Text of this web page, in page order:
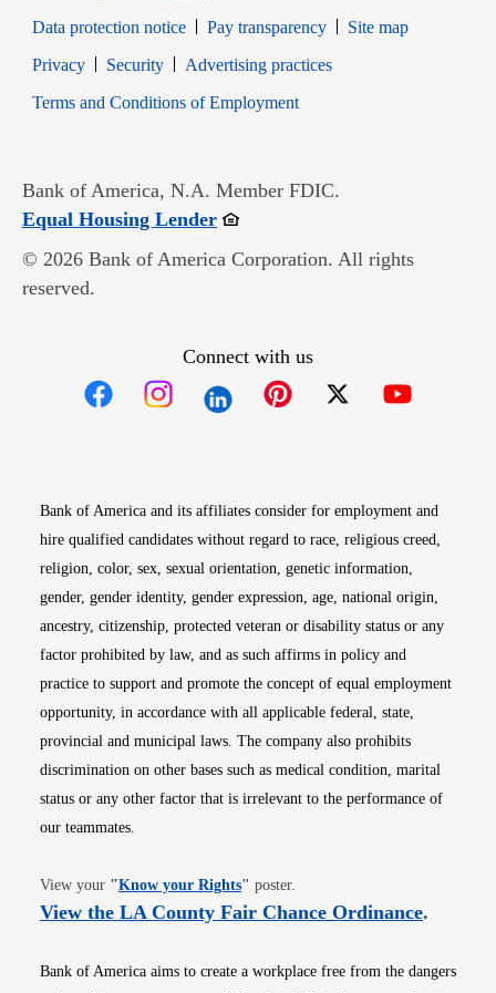
Data protection notice
Pay transparency
Site map
PrivacyOpens in new window
SecurityOpens in new window
Advertising practices
Terms and Conditions of EmploymentOpens in new window
Bank of America, N.A. Member FDIC.
Equal Housing LenderOpens in new window
© 2026 Bank of America Corporation. All rights
reserved.
Connect with us
Bank of America and its affiliates consider for employment and
hire qualified candidates without regard to race, religious creed,
religion, color, sex, sexual orientation, genetic information,
gender, gender identity, gender expression, age, national origin,
ancestry, citizenship, protected veteran or disability status or any
factor prohibited by law, and as such affirms in policy and
practice to support and promote the concept of equal employment
opportunity, in accordance with all applicable federal, state,
provincial and municipal laws. The company also prohibits
discrimination on other bases such as medical condition, marital
status or any other factor that is irrelevant to the performance of
our teammates.
View your "Know your RightsOpens in new window
" poster.
View the LA County Fair Chance OrdinanceOpens
.
Bank of America aims to create a workplace free from the dangers